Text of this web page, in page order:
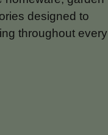
designed to
throughout every